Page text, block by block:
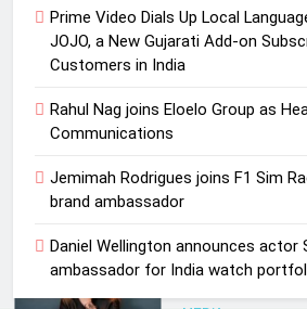
Prime Video Dials Up Local
JOJO, a New Gujarati Add-on
Customers in India
Rahul Nag joins Eloelo Group as
Communications
Jemimah Rodrigues joins F1 Sim
brand ambassador
Daniel Wellington announces actor
ambassador for India watch
Jemimah
Racing India
Daniel
Sharvari as